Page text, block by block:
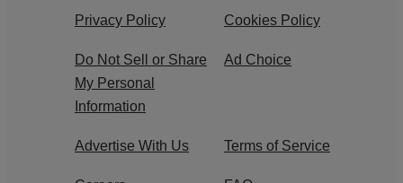
Privacy Policy Cookies Policy
Do Not Sell or Share
My Personal
Information
Ad Choice
Advertise With Us Terms of Service